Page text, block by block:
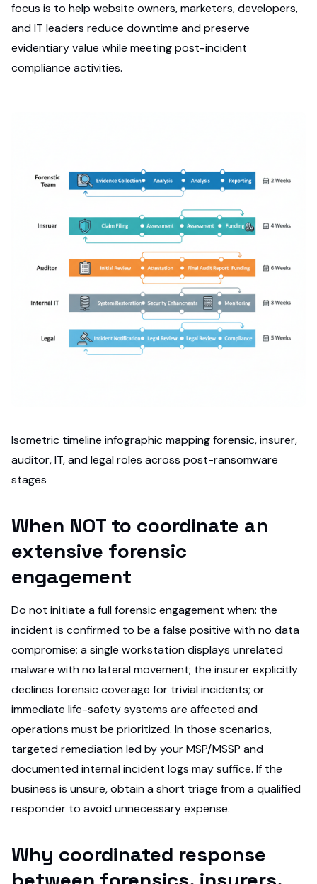
focus is to help website owners, marketers, developers,
and IT leaders reduce downtime and preserve
evidentiary value while meeting post-incident
compliance activities.
Isometric timeline infographic mapping forensic, insurer,
auditor, IT, and legal roles across post-ransomware
stages
When NOT to coordinate an
extensive forensic
engagement
Do not initiate a full forensic engagement when: the
incident is confirmed to be a false positive with no data
compromise; a single workstation displays unrelated
malware with no lateral movement; the insurer explicitly
declines forensic coverage for trivial incidents; or
immediate life-safety systems are affected and
operations must be prioritized. In those scenarios,
targeted remediation led by your MSP/MSSP and
documented internal incident logs may suffice. If the
business is unsure, obtain a short triage from a qualified
responder to avoid unnecessary expense.
Why coordinated response